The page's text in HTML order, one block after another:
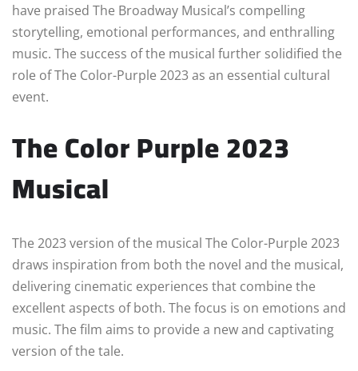
have praised The Broadway Musical’s compelling
storytelling, emotional performances, and enthralling
music. The success of the musical further solidified the
role of The Color-Purple 2023 as an essential cultural
event.
The Color Purple 2023
Musical
The 2023 version of the musical The Color-Purple 2023
draws inspiration from both the novel and the musical,
delivering cinematic experiences that combine the
excellent aspects of both. The focus is on emotions and
music. The film aims to provide a new and captivating
version of the tale.